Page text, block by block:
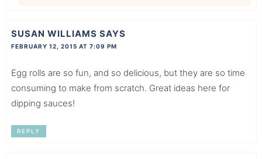
SUSAN WILLIAMS SAYS
FEBRUARY 12, 2015 AT 7:09 PM
Egg rolls are so fun, and so delicious, but they are so time
consuming to make from scratch. Great ideas here for
dipping sauces!
REPLY